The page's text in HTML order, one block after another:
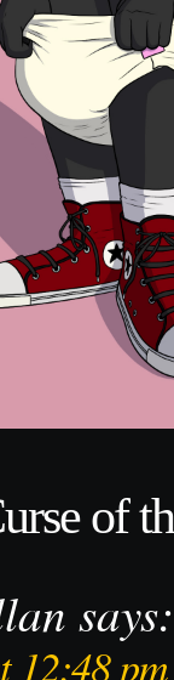
of
says:
12:48 pm